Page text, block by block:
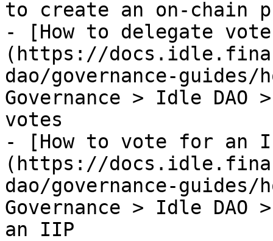
to create an on-chain
- [How to delegate
(https://
dao/governance-
Governance > Idle DAO
votes
- [How to vote for an
(https://
dao/governance-
Governance > Idle
an IIP